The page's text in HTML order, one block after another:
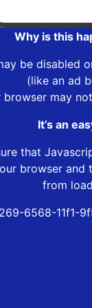
Why is this
be disabled
(like an ad
browser may
It’s an
that
browser and
from
6568-11f1-